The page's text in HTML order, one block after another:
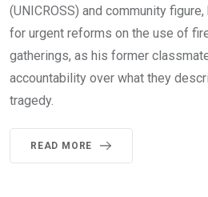
(UNICROSS) and community
for urgent reforms on the use of
gatherings, as his former
accountability over what they
tragedy.
READ MORE